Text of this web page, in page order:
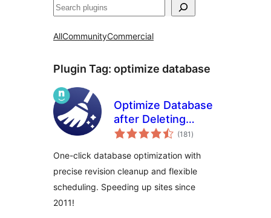
Search
AllCommunityCommercial
Plugin Tag: optimize database
Optimize Database
after Deleting
Revisions
(181 total
ratings
)
One-click database optimization with
precise revision cleanup and flexible
scheduling. Speeding up sites since
2011!